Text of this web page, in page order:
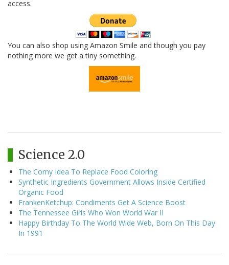
access.
You can also shop using Amazon Smile and though you pay
nothing more we get a tiny something.
Science 2.0
The Corny Idea To Replace Food Coloring
Synthetic Ingredients Government Allows Inside Certified
Organic Food
FrankenKetchup: Condiments Get A Science Boost
The Tennessee Girls Who Won World War II
Happy Birthday To The World Wide Web, Born On This Day
In 1991